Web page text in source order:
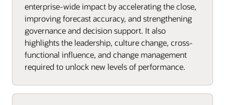
enterprise-wide impact by accelerating the close,
improving forecast accuracy, and strengthening
governance and decision support. It also
highlights the leadership, culture change, cross-
functional influence, and change management
required to unlock new levels of performance.